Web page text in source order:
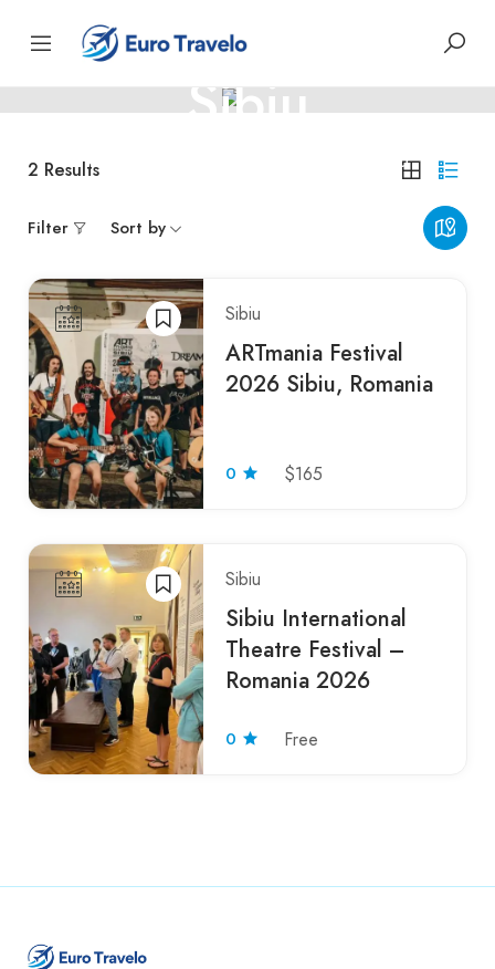
ROMANIA
Sibiu
Monte-Carlo – Glamour on the Riviera
2 Results
Filter Sort by
Sibiu
ARTmania Festival
2026 Sibiu, Romania
0 $165
Sibiu
Sibiu International
Theatre Festival –
Romania 2026
0 Free